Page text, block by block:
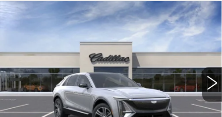
USED
CADILLAC LYRIQ
25D151L Model: 6MB26
6 mi Ext. Int.
$64,635
YOUR PRICE
START BUYING PROCESS
Compare Vehicle